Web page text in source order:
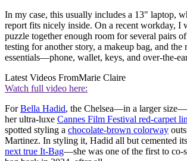
In my case, this usually includes a 13" laptop,
report fits nicely inside. On a recent workday, I
puzzle together enough room for several pairs of
testing for another story, a makeup bag, and the
essentials—phone, wallet, keys, and over-the-
Latest Videos FromMarie Claire
Watch full video here:
ForBella Hadid, the Chelsea—in a larger
her ultra-luxe Cannes Film Festival red-carpet
spotted styling a chocolate-brown colorway
Martinez. In styling it, Hadid all but cemented
next true It-Bag—she was one of the first to co-